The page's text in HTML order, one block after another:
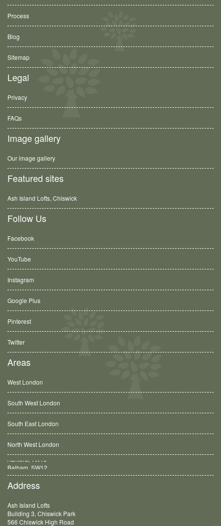
Process
Blog
Sitemap
Legal
Privacy
FAQs
Image gallery
Our image gallery
Featured sites
Ash Island Lofts, Chiswick
Follow Us
Facebook
YouTube
Instagram
Google Plus
Pinterest
Twitter
Areas
West London
South West London
South East London
North West London
Balham, SW12
Address
Ash Island Lofts
Building 3, Chiswick Park
566 Chiswick High Road